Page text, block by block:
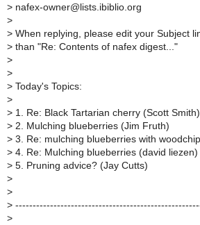
> nafex-owner@lists.ibiblio.org
>
> When replying, please edit your Subject
> than "Re: Contents of nafex digest..."
>
>
> Today's Topics:
>
> 1. Re: Black Tartarian cherry (Scott Smith)
> 2. Mulching blueberries (Jim Fruth)
> 3. Re: mulching blueberries with
> 4. Re: Mulching blueberries (david liezen)
> 5. Pruning advice? (Jay Cutts)
>
>
>
>